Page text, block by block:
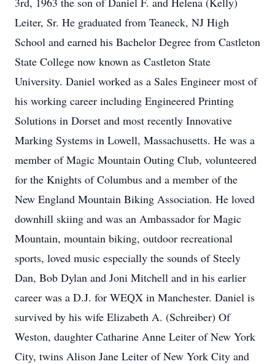
Leiter, Sr. He graduated from Teaneck, NJ High
School and earned his Bachelor Degree from Castleton
State College now known as Castleton State
University. Daniel worked as a Sales Engineer most of
his working career including Engineered Printing
Solutions in Dorset and most recently Innovative
Marking Systems in Lowell, Massachusetts. He was a
member of Magic Mountain Outing Club, volunteered
for the Knights of Columbus and a member of the
New England Mountain Biking Association. He loved
downhill skiing and was an Ambassador for Magic
Mountain, mountain biking, outdoor recreational
sports, loved music especially the sounds of Steely
Dan, Bob Dylan and Joni Mitchell and in his earlier
career was a D.J. for WEQX in Manchester. Daniel is
survived by his wife Elizabeth A. (Schreiber) Of
Weston, daughter Catharine Anne Leiter of New York
City, twins Alison Jane Leiter of New York City and